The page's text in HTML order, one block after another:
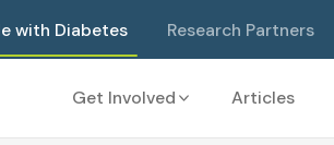
with Diabetes Research Partners
Get Involved Articles